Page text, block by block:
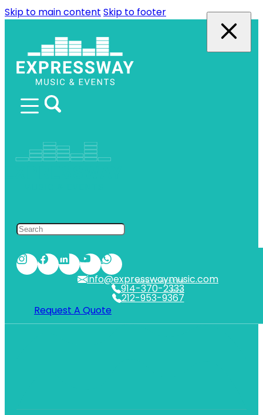
Skip to main content Skip to footer
212-953-9367
NYC
914-370-2333
WESTCHESTER
info@expresswaymusic.com
Request A Quote